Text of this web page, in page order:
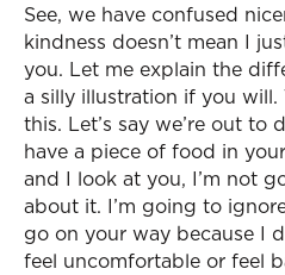
See, we have confused
kindness doesn’t mean I
you. Let me explain the
a silly illustration if you will.
this. Let’s say we’re out to
have a piece of food in
and I look at you, I’m not
about it. I’m going to
go on your way because I
feel uncomfortable or feel